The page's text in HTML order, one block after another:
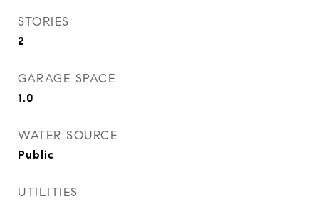
STORIES
2
GARAGE SPACE
1.0
WATER SOURCE
Public
UTILITIES